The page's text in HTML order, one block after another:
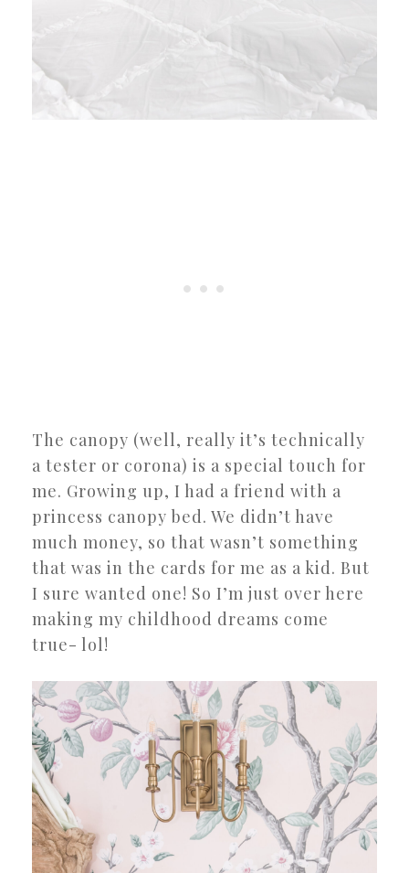
The canopy (well, really it’s technically
a tester or corona) is a special touch for
me. Growing up, I had a friend with a
princess canopy bed. We didn’t have
much money, so that wasn’t something
that was in the cards for me as a kid. But
I sure wanted one! So I’m just over here
making my childhood dreams come
true- lol!